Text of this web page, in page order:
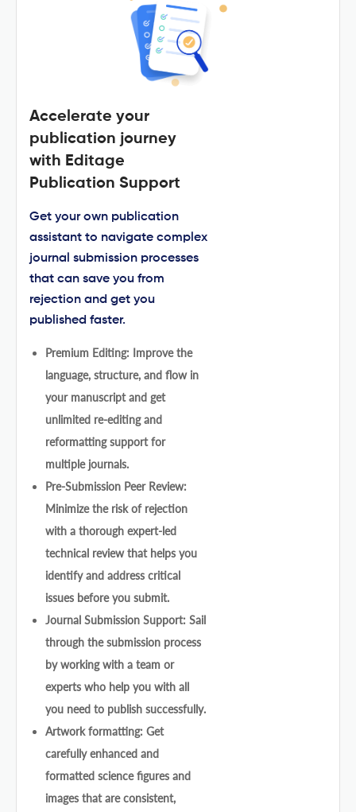
Accelerate your
publication journey
with Editage
Publication Support
Get your own publication
assistant to navigate complex
journal submission processes
that can save you from
rejection and get you
published faster.
Premium Editing: Improve the
language, structure, and flow in
your manuscript and get
unlimited re-editing and
reformatting support for
multiple journals.
Pre-Submission Peer Review:
Minimize the risk of rejection
with a thorough expert-led
technical review that helps you
identify and address critical
issues before you submit.
Journal Submission Support: Sail
through the submission process
by working with a team or
experts who help you with all
you need to publish successfully.
Artwork formatting: Get
carefully enhanced and
formatted science figures and
images that are consistent,